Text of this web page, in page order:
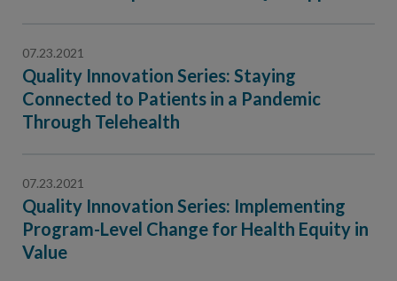
07.23.2021
Quality Innovation Series: Staying
Connected to Patients in a Pandemic
Through Telehealth
07.23.2021
Quality Innovation Series: Implementing
Program-Level Change for Health Equity in
Value